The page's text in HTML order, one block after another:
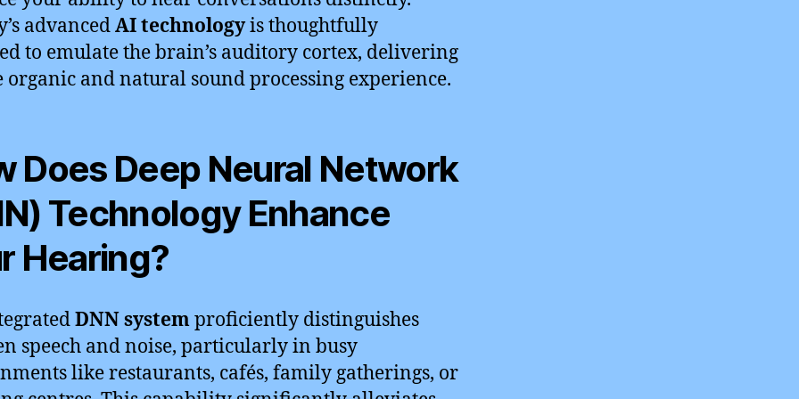
advancedAI technologyis thoughtfully
to emulate the brain’s auditory cortex, delivering
organic and natural sound processing experience.
Does Deep Neural Network
Technology Enhance
Hearing?
DNN systemproficiently distinguishes
speech and noise, particularly in busy
like restaurants, cafés, family gatherings, or